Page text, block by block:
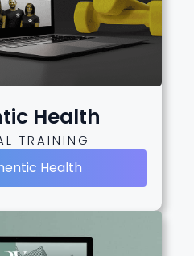
Health
TRAINING
Health